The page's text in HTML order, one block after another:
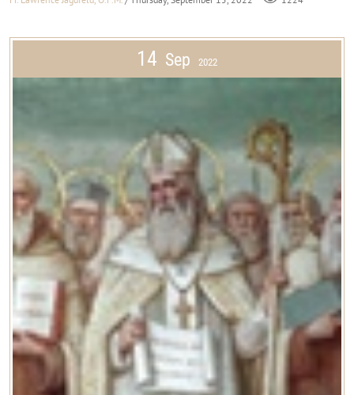
14 Sep 2022